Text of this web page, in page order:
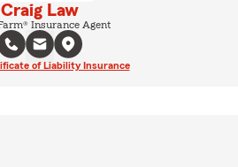
Craig Law
Insurance Agent
of Liability Insurance